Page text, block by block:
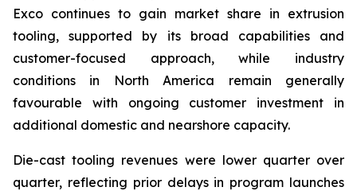
Exco continues to gain market share in extrusion
tooling, supported by its broad capabilities and
customer-focused approach, while industry
conditions in North America remain generally
favourable with ongoing customer investment in
additional domestic and nearshore capacity.
Die-cast tooling revenues were lower quarter over
quarter, reflecting prior delays in program launches